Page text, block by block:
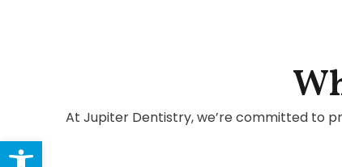
Open toolbar
At Jupiter Dentistry, we’re committed to